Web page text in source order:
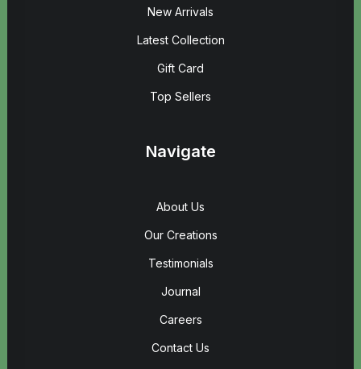
New Arrivals
Latest Collection
Gift Card
Top Sellers
Navigate
About Us
Our Creations
Testimonials
Journal
Careers
Contact Us